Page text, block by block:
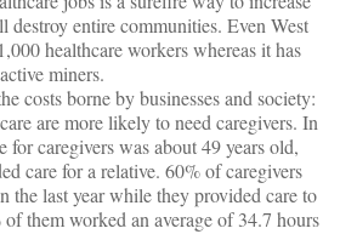
entire communities. Even West
healthcare workers whereas it has
miners.
costs borne by businesses and society:
are more likely to need caregivers. In
for caregivers was about 49 years old,
care for a relative. 60% of caregivers
the last year while they provided care to
them worked an average of 34.7 hours